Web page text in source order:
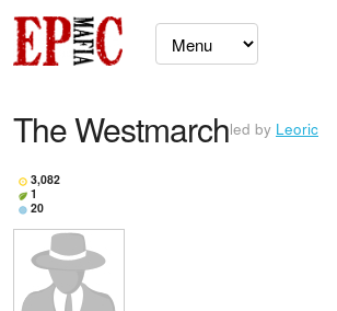
The Westmarchled by Leoric
3,082
1
20